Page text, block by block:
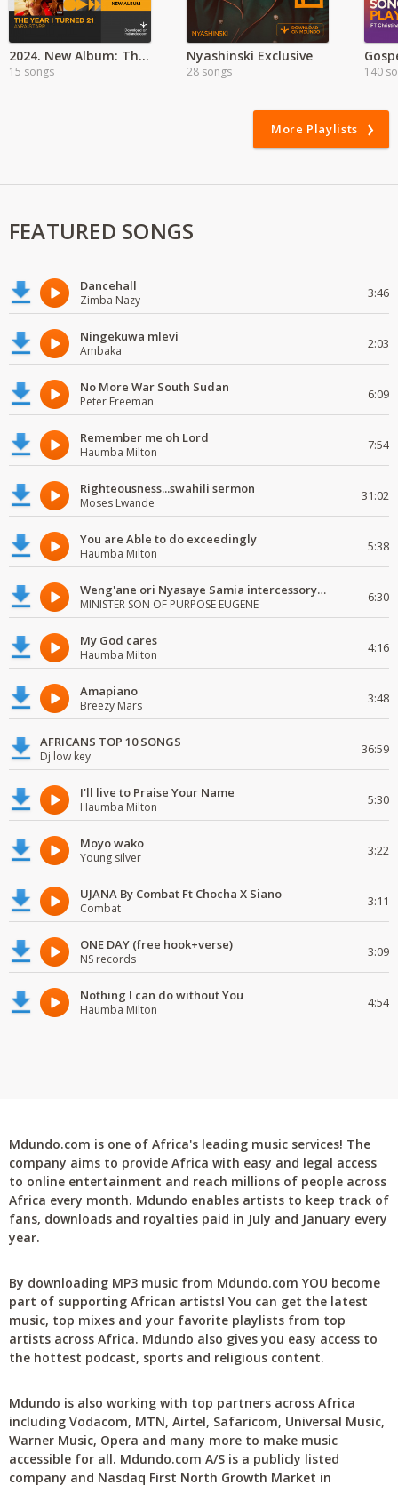
2024. New Album: The Year I Turned 21 - Ayra Starr
15 songs
Nyashinski Exclusive
28 songs 140
More Playlists
FEATURED SONGS
Dancehall
Zimba Nazy 3:46
Ningekuwa mlevi
Ambaka 2:03
No More War South Sudan
Peter Freeman 6:09
Remember me oh Lord
Haumba Milton 7:54
Righteousness...swahili sermon
Moses Lwande 31:02
You are Able to do exceedingly
Haumba Milton 5:38
Weng'ane ori Nyasaye Samia intercessory worship
MINISTER SON OF PURPOSE EUGENE 6:30
My God cares
Haumba Milton 4:16
Amapiano
Breezy Mars 3:48
AFRICANS TOP 10 SONGS
Dj low key 36:59
I'll live to Praise Your Name
Haumba Milton 5:30
Moyo wako
Young silver 3:22
UJANA By Combat Ft Chocha X Siano
Combat 3:11
ONE DAY (free hook+verse)
NS records 3:09
Nothing I can do without You
Haumba Milton 4:54
Mdundo.com is one of Africa's leading music services! The
company aims to provide Africa with easy and legal access
to online entertainment and reach millions of people across
Africa every month. Mdundo enables artists to keep track of
fans, downloads and royalties paid in July and January every
year.
By downloading MP3 music from Mdundo.com YOU become
part of supporting African artists! You can get the latest
music, top mixes and your favorite playlists from top
artists across Africa. Mdundo also gives you easy access to
the hottest podcast, sports and religious content.
Mdundo is also working with top partners across Africa
including Vodacom, MTN, Airtel, Safaricom, Universal Music,
Warner Music, Opera and many more to make music
accessible for all. Mdundo.com A/S is a publicly listed
company and Nasdaq First North Growth Market in